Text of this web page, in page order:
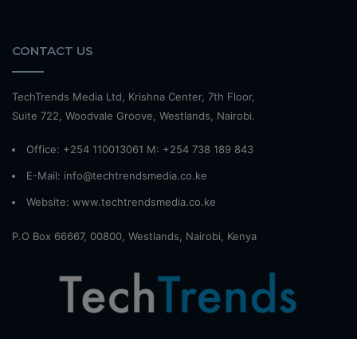
CONTACT US
TechTrends Media Ltd, Krishna Center, 7th Floor,
Suite 722, Woodvale Groove, Westlands, Nairobi.
Office: +254 110013061 M: +254 738 189 843
E-Mail: info@techtrendsmedia.co.ke
Website: www.techtrendsmedia.co.ke
P.O Box 66667, 00800, Westlands, Nairobi, Kenya